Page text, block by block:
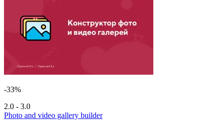
-33%
2.0 - 3.0
Photo and video gallery builder